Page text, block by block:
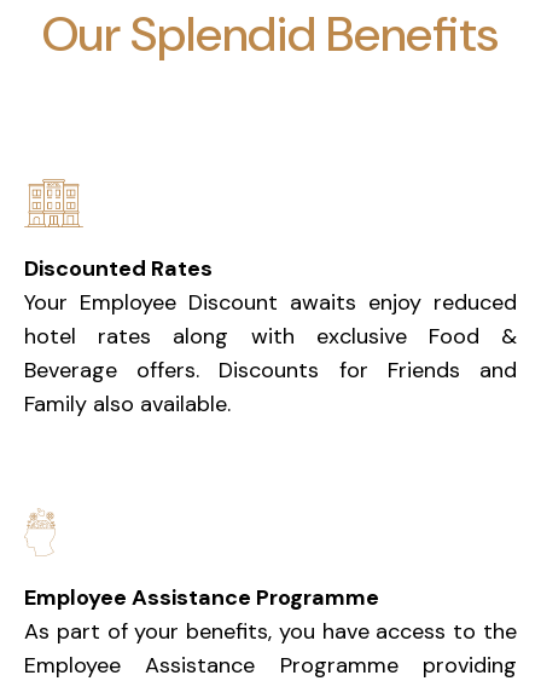
Our Splendid Benefits
Discounted Rates
Your Employee Discount awaits enjoy reduced
hotel rates along with exclusive Food &
Beverage offers. Discounts for Friends and
Family also available.
Employee Assistance Programme
As part of your benefits, you have access to the
Employee Assistance Programme providing